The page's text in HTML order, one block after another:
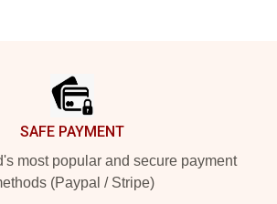
SAFE PAYMENT
most popular and secure payment
(Paypal / Stripe)